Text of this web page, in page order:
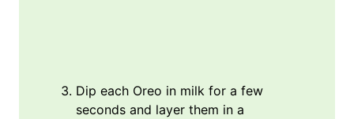
Dip each Oreo in milk for a few
seconds and layer them in a